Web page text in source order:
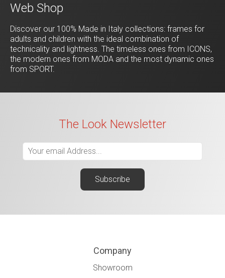
Web Shop
Discover our 100% Made in Italy collections: frames for
adults and children with the ideal combination of
technicality and lightness. The timeless ones from ICONS,
the modern ones from MODA and the most dynamic ones
from SPORT.
The Look Newsletter
Company
Showroom